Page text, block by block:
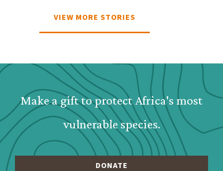
VIEW MORE STORIES
Webform: Homepage:
Make a gift to protect Africa's most
vulnerable species.